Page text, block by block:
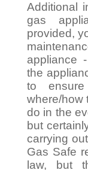
Additional
gas
provided,
appliance
the
to
where/how
do in the
but
carrying
Gas Safe
law, but